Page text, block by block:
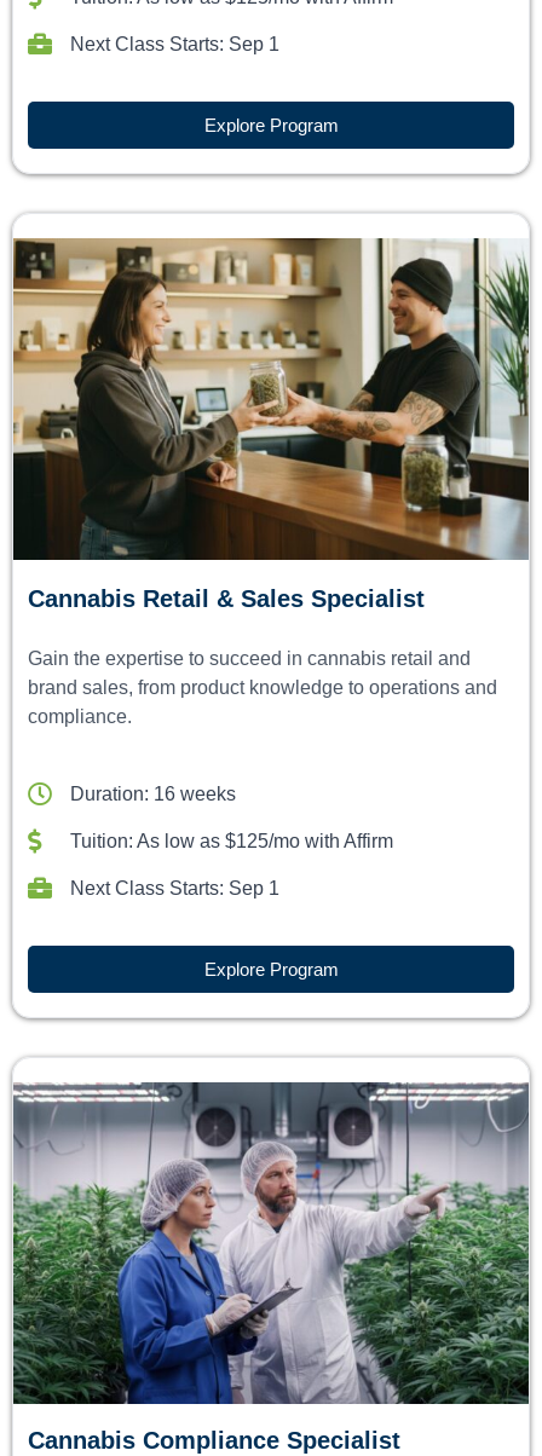
Next Class Starts: Sep 1
Explore Program
Cannabis Retail & Sales Specialist
Gain the expertise to succeed in cannabis retail and
brand sales, from product knowledge to operations and
compliance.
Duration: 16 weeks
Tuition: As low as $125/mo with Affirm
Next Class Starts: Sep 1
Explore Program
Cannabis Compliance Specialist